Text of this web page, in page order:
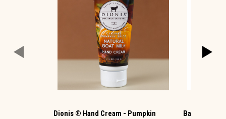
Dionis ® Hand Cream - Pumpkin
Badger ®